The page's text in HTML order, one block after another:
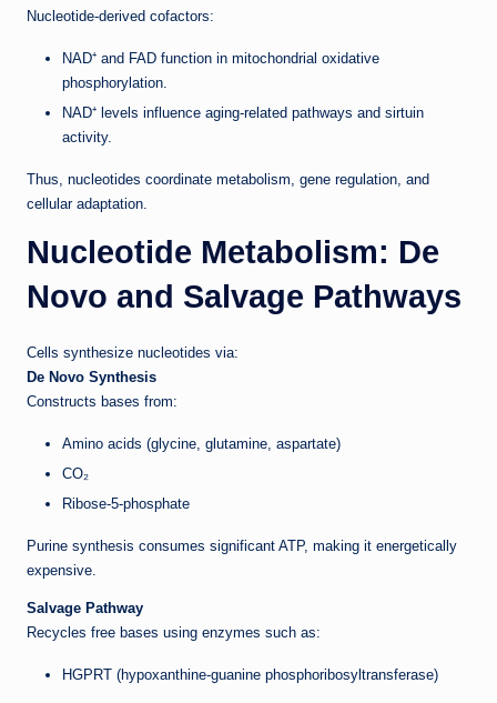
Nucleotide-derived cofactors:
NAD⁺ and FAD function in mitochondrial oxidative
phosphorylation.
NAD⁺ levels influence aging-related pathways and sirtuin
activity.
Thus, nucleotides coordinate metabolism, gene regulation, and
cellular adaptation.
Nucleotide Metabolism: De
Novo and Salvage Pathways
Cells synthesize nucleotides via:
De Novo Synthesis
Constructs bases from:
Amino acids (glycine, glutamine, aspartate)
CO₂
Ribose-5-phosphate
Purine synthesis consumes significant ATP, making it energetically
expensive.
Salvage Pathway
Recycles free bases using enzymes such as:
HGPRT (hypoxanthine-guanine phosphoribosyltransferase)